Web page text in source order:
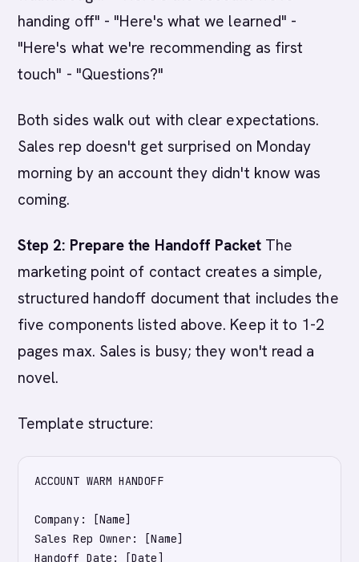
handing off" - "Here's what we learned" -
"Here's what we're recommending as first
touch" - "Questions?"
Both sides walk out with clear expectations.
Sales rep doesn't get surprised on Monday
morning by an account they didn't know was
coming.
Step 2: Prepare the Handoff PacketThe
marketing point of contact creates a simple,
structured handoff document that includes the
five components listed above. Keep it to 1-2
pages max. Sales is busy; they won't read a
novel.
Template structure:
ACCOUNT WARM HANDOFF
Company: [Name]
Sales Rep Owner: [Name]
Handoff Date: [Date]